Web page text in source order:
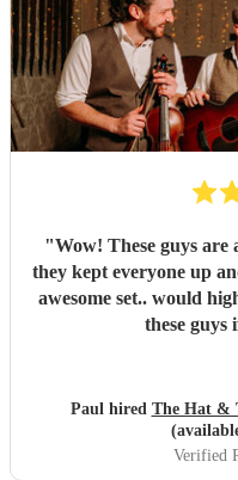
"Wow! These guys are
they kept everyone up
awesome set.. would
these guys
Paul hired The Hat &
Verified